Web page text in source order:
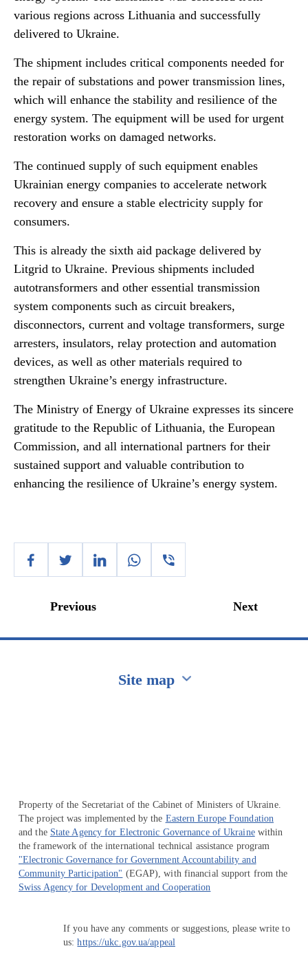
various regions across Lithuania and successfully
delivered to Ukraine.
The shipment includes critical components needed for
the repair of substations and power transmission lines,
which will enhance the stability and resilience of the
energy system. The equipment will be used for urgent
restoration works on damaged networks.
The continued supply of such equipment enables
Ukrainian energy companies to accelerate network
recovery and ensure a stable electricity supply for
consumers.
This is already the sixth aid package delivered by
Litgrid to Ukraine. Previous shipments included
autotransformers and other essential transmission
system components such as circuit breakers,
disconnectors, current and voltage transformers, surge
arresters, insulators, relay protection and automation
devices, as well as other materials required to
strengthen Ukraine’s energy infrastructure.
The Ministry of Energy of Ukraine expresses its sincere
gratitude to the Republic of Lithuania, the European
Commission, and all international partners for their
sustained support and valuable contribution to
enhancing the resilience of Ukraine’s energy system.
Previous Next
Site map
Property of the Secretariat of the Cabinet of Ministers of Ukraine.
The project was implemented by the Eastern Europe Foundation
and the State Agency for Electronic Governance of Ukrainewithin
the framework of the international technical assistance program
"Electronic Governance for Government Accountability and
Community Participation" (EGAP), with financial support from the
Swiss Agency for Development and Cooperation
If you have any comments or suggestions, please write to
us:https://ukc.gov.ua/appeal